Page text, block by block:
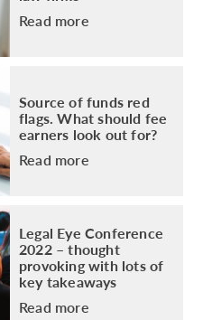
Read more
Source of funds red
flags. What should fee
earners look out for?
Read more
Legal Eye Conference
2022 – thought
provoking with lots of
key takeaways
Read more